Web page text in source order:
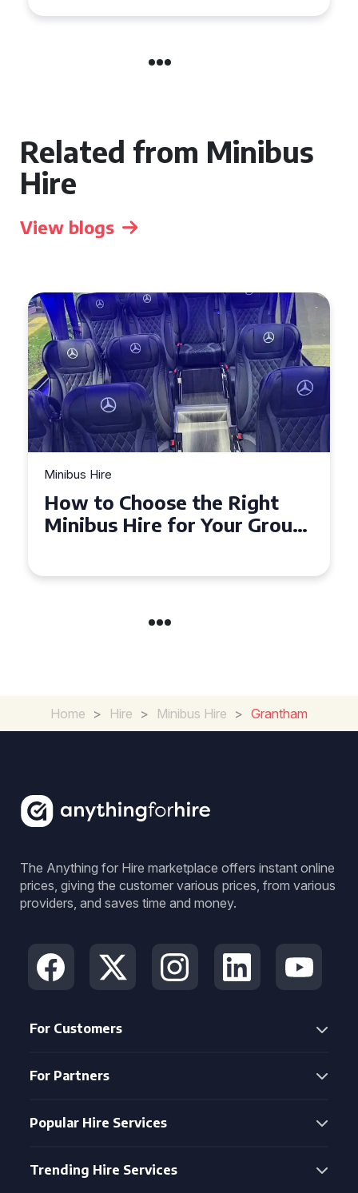
Related from Minibus
Hire
View blogs
Top Tips for a Stress-
Seater Minibus Hire
Home > Hire > Minibus Hire > Grantham
The Anything for Hire marketplace offers instant online
prices, giving the customer various prices, from various
providers, and saves time and money.
For Customers
For Partners
Popular Hire Services
Trending Hire Services